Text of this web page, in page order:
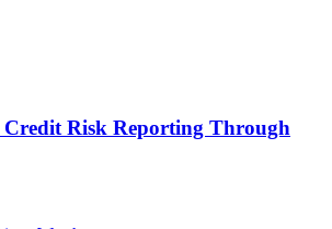
Credit Risk Reporting Through